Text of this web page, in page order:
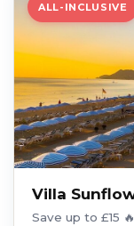
ALL-INCLUSIVE
Villa
Save up to £15